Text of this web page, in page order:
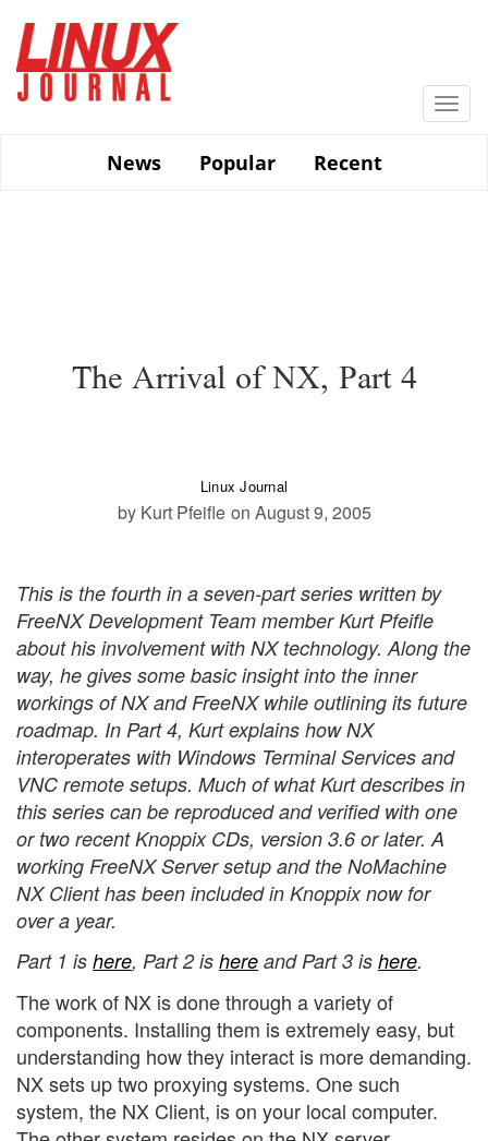
main
content
News
Popular Recent
The Arrival of NX, Part 4
Linux Journal
by Kurt Pfeifle on August 9, 2005
This is the fourth in a seven-part series written by
FreeNX Development Team member Kurt Pfeifle
about his involvement with NX technology. Along the
way, he gives some basic insight into the inner
workings of NX and FreeNX while outlining its future
roadmap. In Part 4, Kurt explains how NX
interoperates with Windows Terminal Services and
VNC remote setups. Much of what Kurt describes in
this series can be reproduced and verified with one
or two recent Knoppix CDs, version 3.6 or later. A
working FreeNX Server setup and the NoMachine
NX Client has been included in Knoppix now for
over a year.
Part 1 is here, Part 2 is here and Part 3 is here.
The work of NX is done through a variety of
components. Installing them is extremely easy, but
understanding how they interact is more demanding.
NX sets up two proxying systems. One such
system, the NX Client, is on your local computer.